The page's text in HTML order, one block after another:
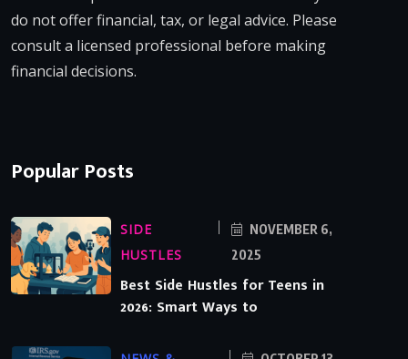
do not offer financial, tax, or legal advice. Please
consult a licensed professional before making
financial decisions.
Popular Posts
SIDE
HUSTLES
NOVEMBER 6,
2025
Best Side Hustles for Teens in
2026: Smart Ways to